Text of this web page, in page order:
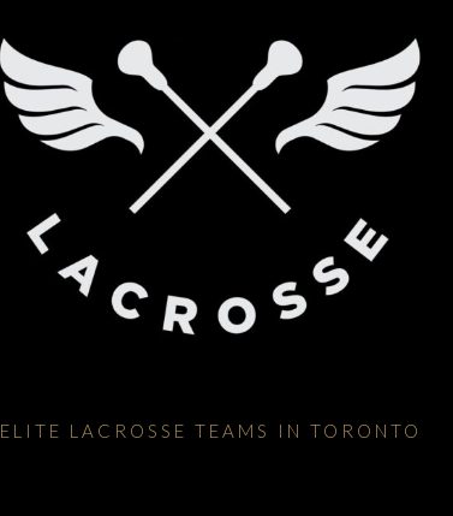
ELITE LACROSSE TEAMS IN TORONTO